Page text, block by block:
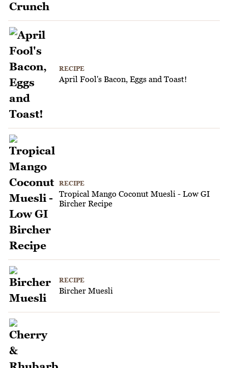
RECIPE
April Fool's Bacon, Eggs and Toast!
RECIPE
Tropical Mango Coconut Muesli - Low GI
Bircher Recipe
RECIPE
Bircher Muesli